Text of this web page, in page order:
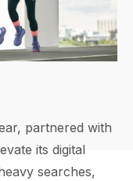
partnered with
its digital
searches,